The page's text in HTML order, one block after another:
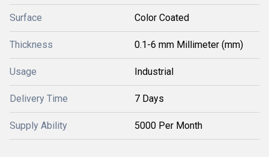
Surface Color Coated
Thickness 0.1-6 mm Millimeter (mm)
Usage Industrial
Delivery Time 7 Days
Supply Ability 5000 Per Month